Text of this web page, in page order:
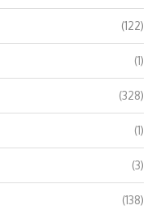
(122)
(1)
(328)
(1)
(3)
(138)